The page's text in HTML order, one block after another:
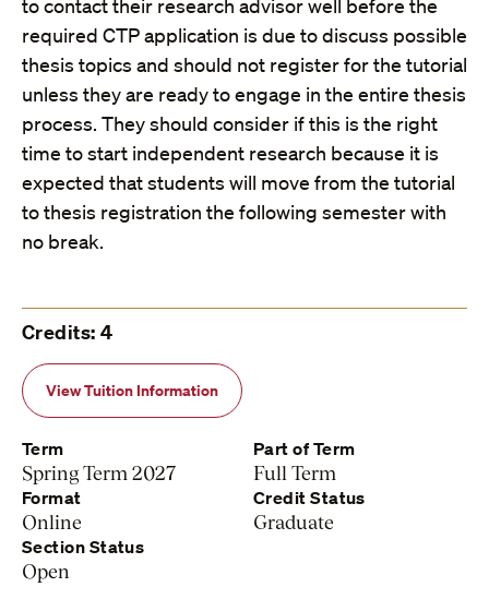
to contact their research advisor well before the
required CTP application is due to discuss possible
thesis topics and should not register for the tutorial
unless they are ready to engage in the entire thesis
process. They should consider if this is the right
time to start independent research because it is
expected that students will move from the tutorial
to thesis registration the following semester with
no break.
Credits: 4
View Tuition Information
Term
Spring Term 2027
Part of Term
Full Term
Format
Online
Credit Status
Graduate
Section Status
Open